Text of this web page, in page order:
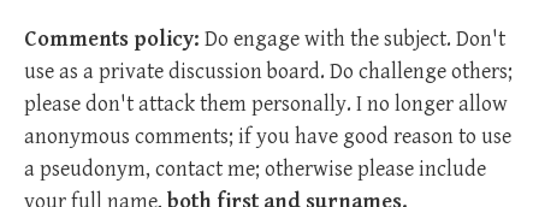
Comments policy: Do engage with the subject. Don't
use as a private discussion board. Do challenge others;
please don't attack them personally. I no longer allow
anonymous comments; if you have good reason to use
a pseudonym, contact me; otherwise please include
your full name, both first and surnames.